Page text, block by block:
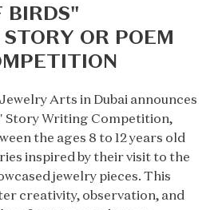
BIRDS"
OR POEM
Arts in Dubai announces
Story Writing Competition,
the ages 8 to 12 years old
inspired by their visit to the
jewelry pieces. This
creativity, observation, and